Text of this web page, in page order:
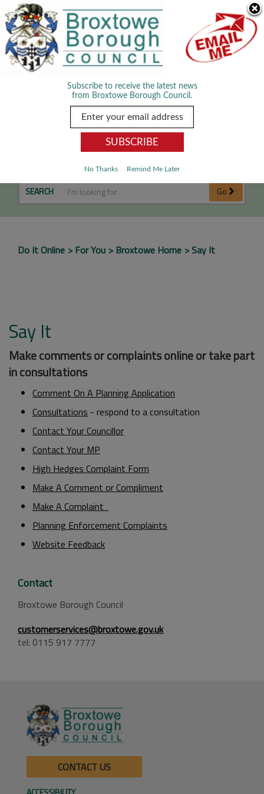
We use cookies to improve your experience. By viewing our content
you are accepting the use of cookies.Read about cookies we use.
Dismiss
SEARCH Go
Do It Online For You Broxtowe Home Say It
Say It
Make comments or complaints online or take part
in consultations
Comment On A Planning Application
Consultations - respond to a consultation
Contact Your Councillor
Contact Your MP
High Hedges Complaint Form
Make A Comment or Compliment
Make A Complaint
Planning Enforcement Complaints
Website Feedback
Contact
Broxtowe Borough Council
customerservices@broxtowe.gov.uk
tel: 0115 917 7777
Subscribe to receive the latest news
from Broxtowe Borough Council.
No Thanks Remind Me Later
CONTACT US